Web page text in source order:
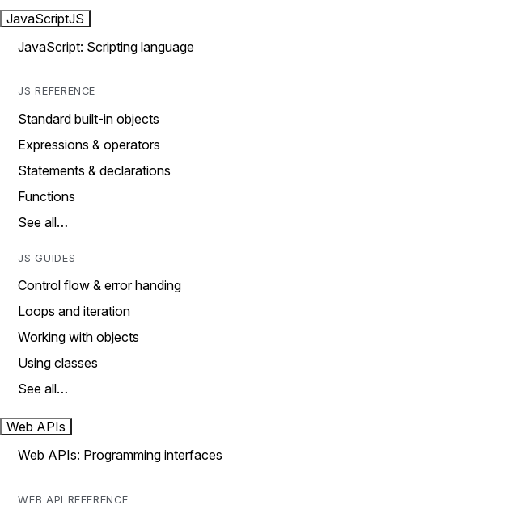
JavaScriptJS
JavaScript: Scripting language
JS REFERENCE
Standard built-in objects
Expressions & operators
Statements & declarations
Functions
See all…
JS GUIDES
Control flow & error handing
Loops and iteration
Working with objects
Using classes
See all…
Web APIs
Web APIs: Programming interfaces
WEB API REFERENCE